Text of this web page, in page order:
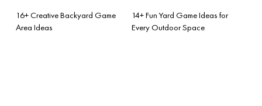
16+ Creative Backyard Game
Area Ideas
14+ Fun Yard Game Ideas for
Every Outdoor Space